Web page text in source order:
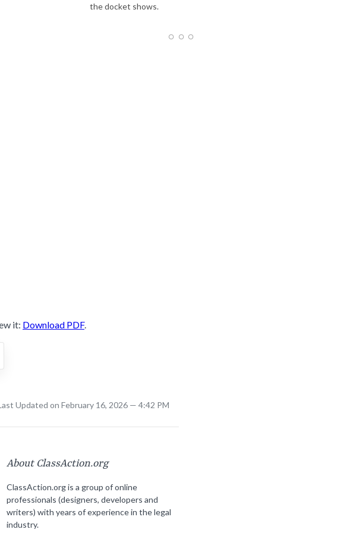
the docket shows.
it: Download PDF.
Updated on February 16, 2026 — 4:42 PM
About ClassAction.org
ClassAction.org is a group of online
professionals (designers, developers and
writers) with years of experience in the legal
industry.